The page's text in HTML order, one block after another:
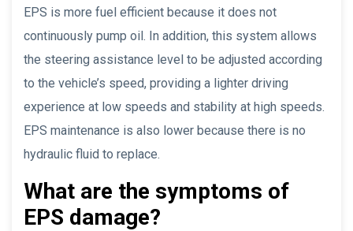
EPS is more fuel efficient because it does not
continuously pump oil. In addition, this system allows
the steering assistance level to be adjusted according
to the vehicle’s speed, providing a lighter driving
experience at low speeds and stability at high speeds.
EPS maintenance is also lower because there is no
hydraulic fluid to replace.
What are the symptoms of
EPS damage?